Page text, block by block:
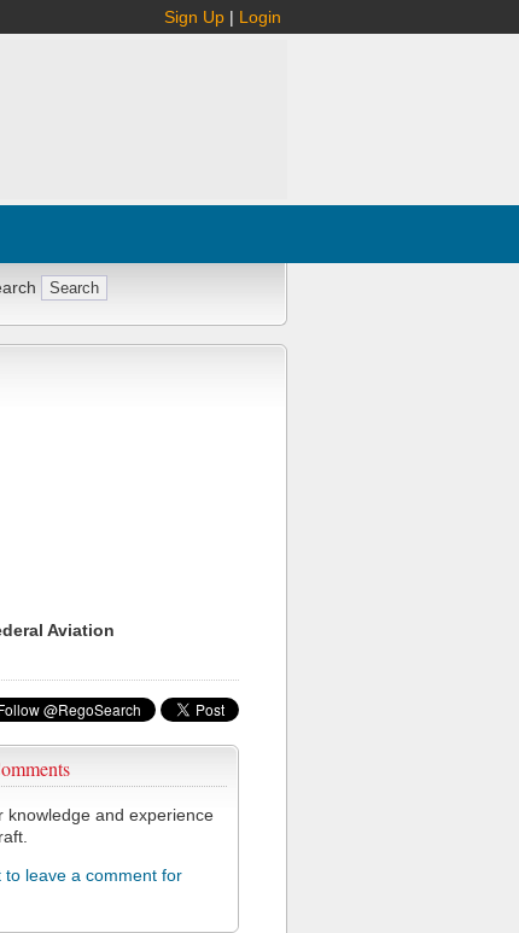
Sign Up | Login
Aviation
knowledge and experience
to leave a comment for